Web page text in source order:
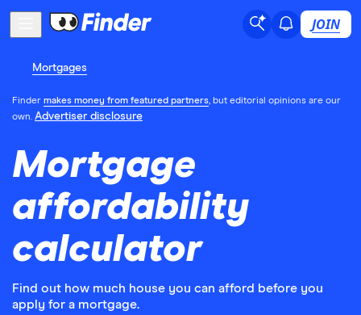
JOIN
Mortgages
Finder makes money from featured partners, but editorial opinions are our
own. Advertiser disclosure
Mortgage
affordability
calculator
Find out how much house you can afford before you
apply for a mortgage.